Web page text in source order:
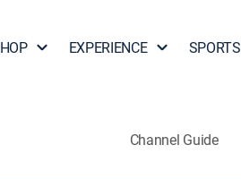
EXPERIENCE SPORTS
Channel Guide